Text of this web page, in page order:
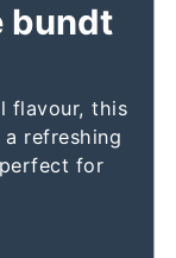
bundt
flavour, this
refreshing
for